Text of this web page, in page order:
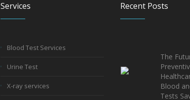
Services
Blood Test Services
Urine Test
X-ray services
Recent Posts
The
Blood
Tests